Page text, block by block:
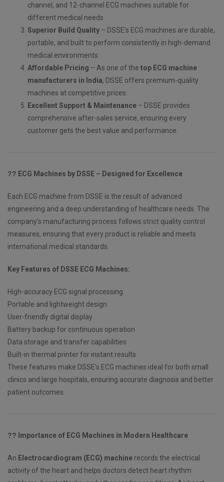
channel, and 12-channel ECG machines suitable for
different medical needs.
Superior Build Quality – DSSE’s ECG machines are durable,
portable, and built to perform consistently in high-demand
medical environments.
Affordable Pricing – As one of the top ECG machine
manufacturers in India, DSSE offers premium-quality
machines at competitive prices.
Excellent Support & Maintenance – DSSE provides
comprehensive after-sales service, ensuring every
customer gets the best value and performance.
?? ECG Machines by DSSE – Designed for Excellence
Each ECG machine from DSSE is the result of advanced
engineering and a deep understanding of healthcare needs. The
company’s manufacturing process follows strict quality control
measures, ensuring that every product is reliable and meets
international medical standards.
Key Features of DSSE ECG Machines:
High-accuracy ECG signal processing
Portable and lightweight design
User-friendly digital display
Battery backup for continuous operation
Data storage and transfer capabilities
Built-in thermal printer for instant results
These features make DSSE’s ECG machines ideal for both small
clinics and large hospitals, ensuring accurate diagnosis and better
patient outcomes.
?? Importance of ECG Machines in Modern Healthcare
An Electrocardiogram (ECG) machine records the electrical
activity of the heart and helps doctors detect heart rhythm